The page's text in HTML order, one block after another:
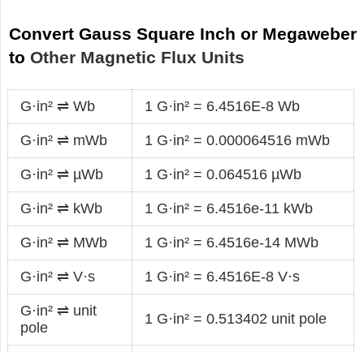
Convert Gauss Square Inch or Megaweber
to Other Magnetic Flux Units
G·in² ⇌ Wb 1 G·in² = 6.4516E-8 Wb
G·in² ⇌ mWb 1 G·in² = 0.000064516 mWb
G·in² ⇌ µWb 1 G·in² = 0.064516 µWb
G·in² ⇌ kWb 1 G·in² = 6.4516e-11 kWb
G·in² ⇌ MWb 1 G·in² = 6.4516e-14 MWb
G·in² ⇌ V·s 1 G·in² = 6.4516E-8 V·s
G·in² ⇌ unit
pole
1 G·in² = 0.513402 unit pole